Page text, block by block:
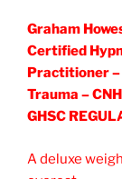
Graham
Certified
Practitioner –
Trauma –
GHSC
A deluxe